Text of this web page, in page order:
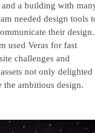
a building with
needed design tools
their design.
used Veras for fast
challenges and
not only delighted
ambitious design.